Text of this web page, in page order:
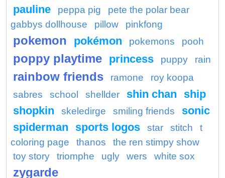
pauline peppa pig
pete the polar bear
gabbys dollhouse
pillow pinkfong
pokemon pokémon pokemons pooh
poppy playtime princess puppy rain
rainbow friends ramone
roy koopa
sabres
school shellder shin chan
ship
shopkin
skeledirge smiling friends
sonic
spiderman
sports logos star stitch
t
coloring page
thanos
the ren stimpy show
toy story
triomphe ugly wers white sox
zygarde